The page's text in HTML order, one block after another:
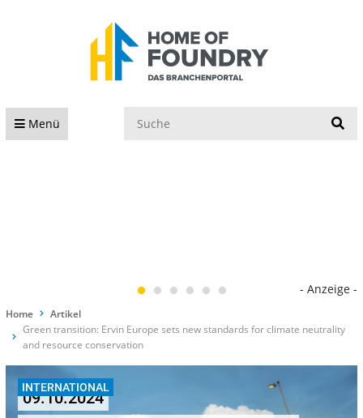
Menü
- Anzeige -
Home
Artikel
Green transition: Ervin Europe sets new standards for climate neutrality
and resource conservation
INTERNATIONAL
09.10.2024